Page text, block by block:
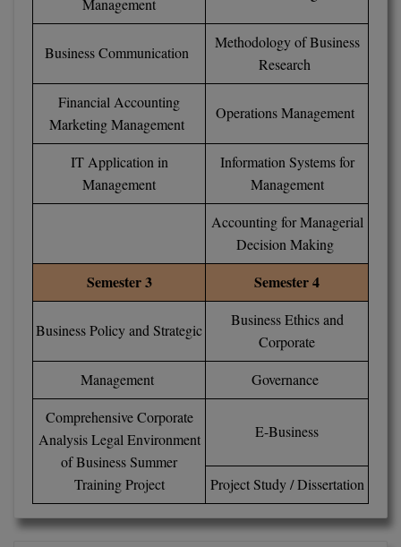
MS
MV.Sc
Online MBA
Online MCA
Paramedical
PGDTTM
Management
Business Communication
Methodology of Business
Research
Financial Accounting
Marketing Management
Operations Management
IT Application in
Management
Information Systems for
Management
Accounting for Managerial
Decision Making
Semester 3 Semester 4
Business Policy and Strategic
Business Ethics and
Corporate
Management
Governance
Comprehensive Corporate
Analysis Legal Environment
of Business Summer
Training Project
E-Business
Project Study / Dissertation